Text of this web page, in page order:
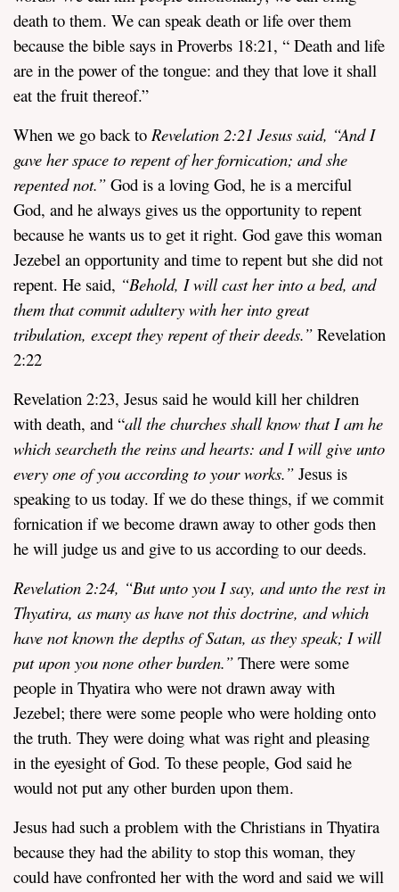
death to them. We can speak death or life over them
because the bible says in Proverbs 18:21, “ Death and life
are in the power of the tongue: and they that love it shall
eat the fruit thereof.”
When we go back to Revelation 2:21 Jesus said, “And I
gave her space to repent of her fornication; and she
repented not.” God is a loving God, he is a merciful
God, and he always gives us the opportunity to repent
because he wants us to get it right. God gave this woman
Jezebel an opportunity and time to repent but she did not
repent. He said, “Behold, I will cast her into a bed, and
them that commit adultery with her into great
tribulation, except they repent of their deeds.” Revelation
2:22
Revelation 2:23, Jesus said he would kill her children
with death, and “all the churches shall know that I am he
which searcheth the reins and hearts: and I will give unto
every one of you according to your works.” Jesus is
speaking to us today. If we do these things, if we commit
fornication if we become drawn away to other gods then
he will judge us and give to us according to our deeds.
Revelation 2:24, “But unto you I say, and unto the rest in
Thyatira, as many as have not this doctrine, and which
have not known the depths of Satan, as they speak; I will
put upon you none other burden.” There were some
people in Thyatira who were not drawn away with
Jezebel; there were some people who were holding onto
the truth. They were doing what was right and pleasing
in the eyesight of God. To these people, God said he
would not put any other burden upon them.
Jesus had such a problem with the Christians in Thyatira
because they had the ability to stop this woman, they
could have confronted her with the word and said we will